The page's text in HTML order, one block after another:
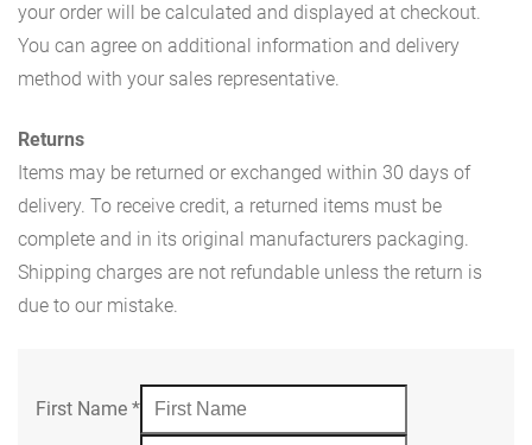
your order will be calculated and displayed at checkout.
You can agree on additional information and delivery
method with your sales representative.
Returns
Items may be returned or exchanged within 30 days of
delivery. To receive credit, a returned items must be
complete and in its original manufacturers packaging.
Shipping charges are not refundable unless the return is
due to our mistake.
First Name *